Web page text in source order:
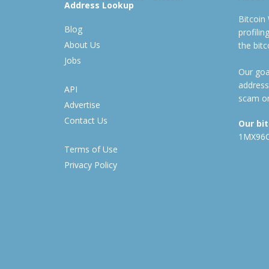
Address Lookup
Blog
About Us
Jobs
API
Advertise
Contact Us
Terms of Use
Privacy Policy
Bitcoin
the
Our
scam
Our